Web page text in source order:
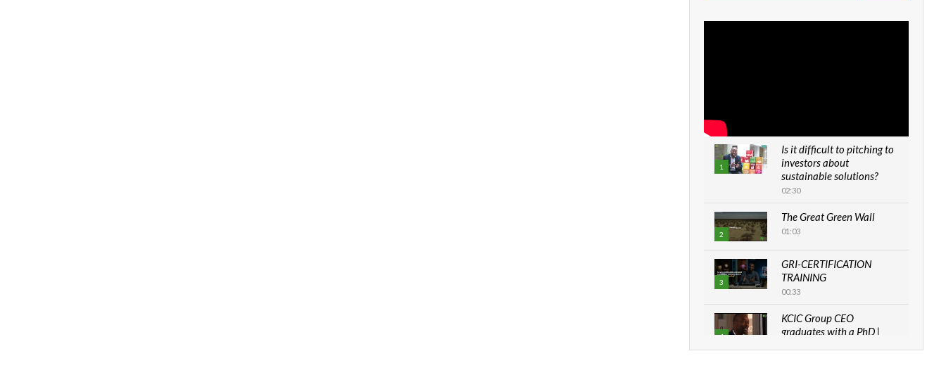
1
Is it difficult to pitching to
investors about
sustainable solutions?
02:30
2
The Great Green Wall
01:03
3
GRI-CERTIFICATION
TRAINING
00:33
4
KCIC Group CEO
graduates with a PhD |